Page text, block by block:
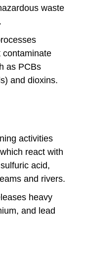
waste
contaminate
as PCBs
and dioxins.
activities
react with
acid,
and rivers.
heavy
and lead